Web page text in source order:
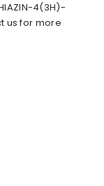
4(3H)-
us for more